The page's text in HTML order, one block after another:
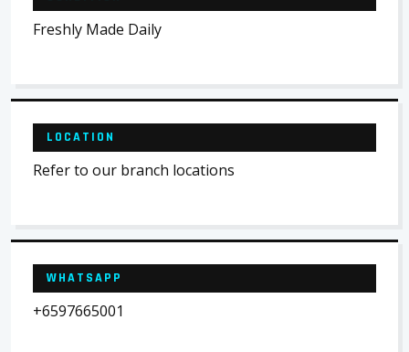
Freshly Made Daily
LOCATION
Refer to our branch locations
WHATSAPP
+6597665001